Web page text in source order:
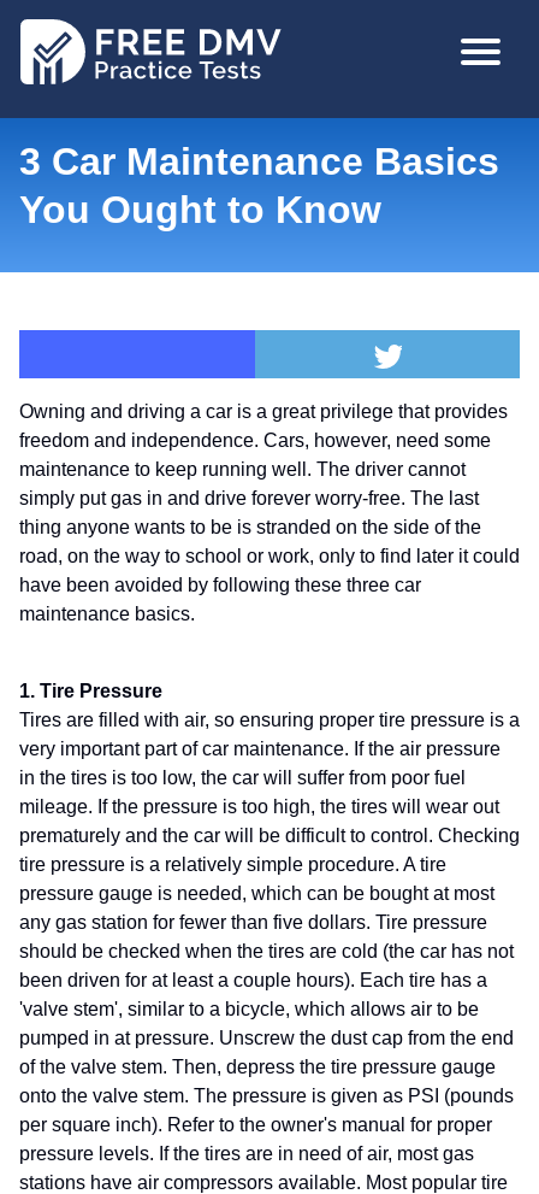
MAIN
3 Car Maintenance Basics
You Ought to Know
Owning and driving a car is a great privilege that provides
freedom and independence. Cars, however, need some
maintenance to keep running well. The driver cannot
simply put gas in and drive forever worry-free. The last
thing anyone wants to be is stranded on the side of the
road, on the way to school or work, only to find later it could
have been avoided by following these three car
maintenance basics.
1. Tire Pressure
Tires are filled with air, so ensuring proper tire pressure is a
very important part of car maintenance. If the air pressure
in the tires is too low, the car will suffer from poor fuel
mileage. If the pressure is too high, the tires will wear out
prematurely and the car will be difficult to control. Checking
tire pressure is a relatively simple procedure. A tire
pressure gauge is needed, which can be bought at most
any gas station for fewer than five dollars. Tire pressure
should be checked when the tires are cold (the car has not
been driven for at least a couple hours). Each tire has a
'valve stem', similar to a bicycle, which allows air to be
pumped in at pressure. Unscrew the dust cap from the end
of the valve stem. Then, depress the tire pressure gauge
onto the valve stem. The pressure is given as PSI (pounds
per square inch). Refer to the owner's manual for proper
pressure levels. If the tires are in need of air, most gas
stations have air compressors available. Most popular tire